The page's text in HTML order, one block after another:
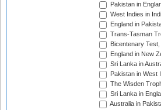
Pakistan in
West Indies in
England in
Trans-Tasman
Bicentenary
England in New
Sri Lanka in
Pakistan in West
The Wisden
Sri Lanka in
Australia in